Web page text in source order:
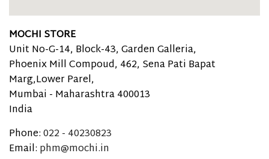
MOCHI STORE
Unit No-G-14, Block-43, Garden Galleria,
Phoenix Mill Compoud, 462, Sena Pati Bapat
Marg,Lower Parel,
Mumbai - Maharashtra400013
India
Phone:022 - 40230823
Email: phm@mochi.in